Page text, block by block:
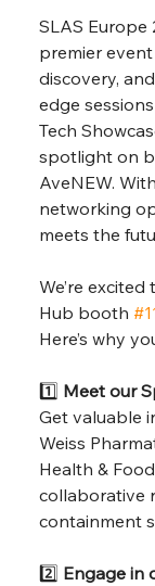
SLAS Europe
premier
discovery,
edge
Tech
spotlight on
AveNEW.
networking
meets the
We’re
Hub booth
Here’s why
1️⃣ Meet our
Get valuable
Weiss
Health &
collaborative
containment
2️⃣ Engage in